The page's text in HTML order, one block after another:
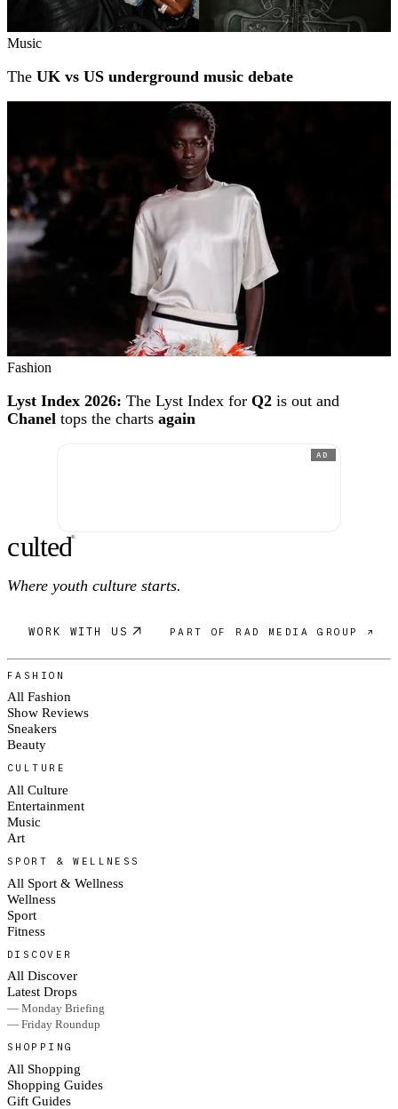
Music
The UK vs US underground music debate
Fashion
Lyst Index 2026: The Lyst Index for Q2 is out and
Chanel tops the charts again
AD
culted®
Where youth culture starts.
WORK WITH US PART OF RAD MEDIA GROUP ↗
FASHION
All Fashion
Show Reviews
Sneakers
Beauty
CULTURE
All Culture
Entertainment
Music
Art
SPORT & WELLNESS
All Sport & Wellness
Wellness
Sport
Fitness
DISCOVER
All Discover
Latest Drops
— Monday Briefing
— Friday Roundup
SHOPPING
All Shopping
Shopping Guides
Gift Guides